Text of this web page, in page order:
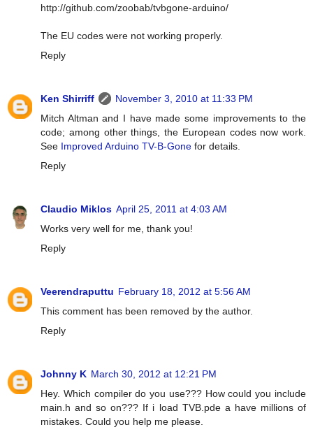
http://github.com/zoobab/tvbgone-arduino/
The EU codes were not working properly.
Reply
Ken Shirriff
November 3, 2010 at 11:33 PM
Mitch Altman and I have made some improvements to the
code; among other things, the European codes now work.
See Improved Arduino TV-B-Gone for details.
Reply
Claudio Miklos April 25, 2011 at 4:03 AM
Works very well for me, thank you!
Reply
Veerendraputtu February 18, 2012 at 5:56 AM
This comment has been removed by the author.
Reply
Johnny K March 30, 2012 at 12:21 PM
Hey. Which compiler do you use??? How could you include
main.h and so on??? If i load TVB.pde a have millions of
mistakes. Could you help me please.